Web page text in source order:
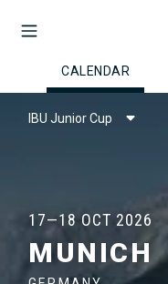
CALENDAR
IBU Junior Cup
17—18 OCT 2026
MUNICH